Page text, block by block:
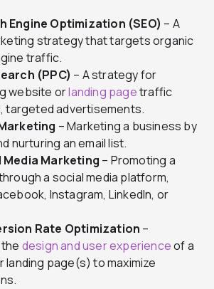
Engine Optimization (SEO) – A
strategy that targets organic
traffic.
(PPC) – A strategy for
website orlanding pagetraffic
targeted advertisements.
– Marketing a business by
nurturing an email list.
Media Marketing – Promoting a
a social media platform,
Instagram, LinkedIn, or
Rate Optimization –
design and user experienceof a
landing page(s) to maximize